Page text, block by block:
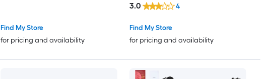
Parks Arcades Holds Up to 230
Find My Store
for pricing and availability
Find My Store
for pricing and availability
3.0 4